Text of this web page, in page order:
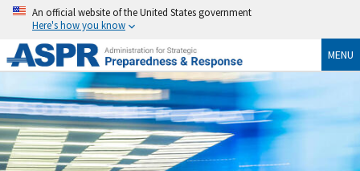
An official website of the United States government
Here's how you know
MENU